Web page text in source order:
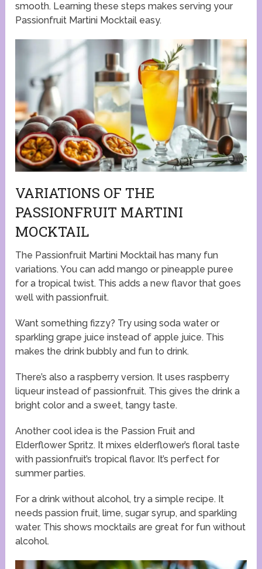
smooth. Learning these steps makes serving your
Passionfruit Martini Mocktail easy.
VARIATIONS OF THE
PASSIONFRUIT MARTINI
MOCKTAIL
The Passionfruit Martini Mocktail has many fun
variations. You can add mango or pineapple puree
for a tropical twist. This adds a new flavor that goes
well with passionfruit.
Want something fizzy? Try using soda water or
sparkling grape juice instead of apple juice. This
makes the drink bubbly and fun to drink.
There’s also a raspberry version. It uses raspberry
liqueur instead of passionfruit. This gives the drink a
bright color and a sweet, tangy taste.
Another cool idea is the Passion Fruit and
Elderflower Spritz. It mixes elderflower’s floral taste
with passionfruit’s tropical flavor. It’s perfect for
summer parties.
For a drink without alcohol, try a simple recipe. It
needs passion fruit, lime, sugar syrup, and sparkling
water. This shows mocktails are great for fun without
alcohol.